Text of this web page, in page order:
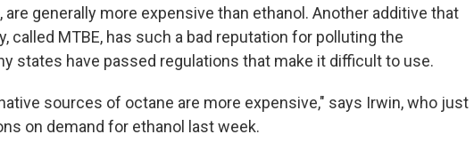
are generally more expensive than ethanol. Another additive that
called MTBE, has such a bad reputation for polluting the
states have passed regulations that make it difficult to use.
sources of octane are more expensive," says Irwin, who just
on demand for ethanol last week.